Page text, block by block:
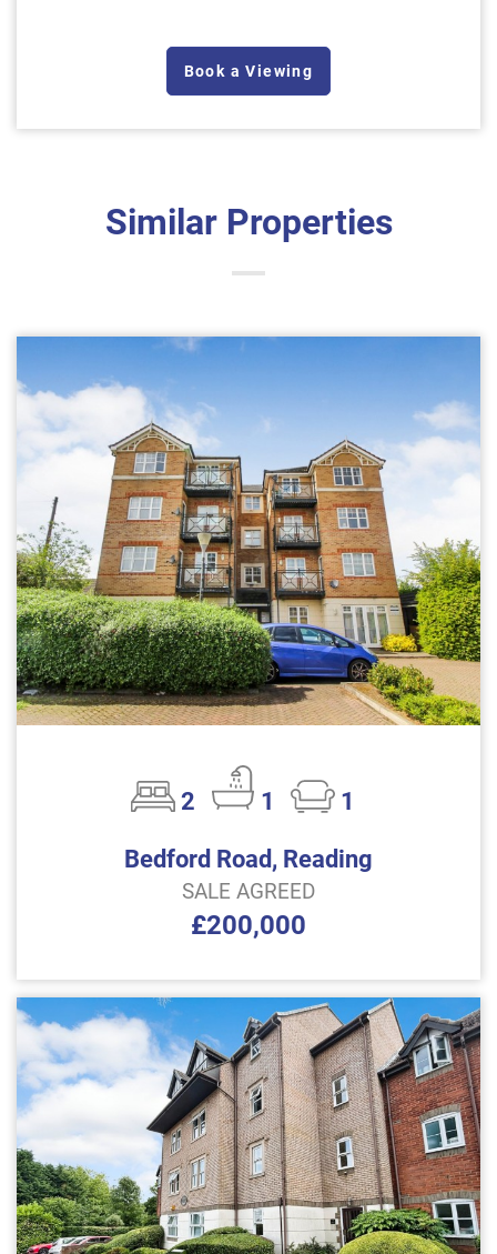
Book a Viewing
Similar Properties
2 1
1
Bedford Road, Reading
SALE AGREED
£200,000